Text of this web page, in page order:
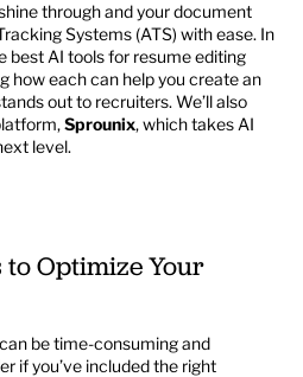
through and your document
Systems (ATS) with ease. In
best AI tools for resume editing
how each can help you create an
out to recruiters. We’ll also
Sprounix, which takes AI
level.
to Optimize Your
be time-consuming and
if you’ve included the right